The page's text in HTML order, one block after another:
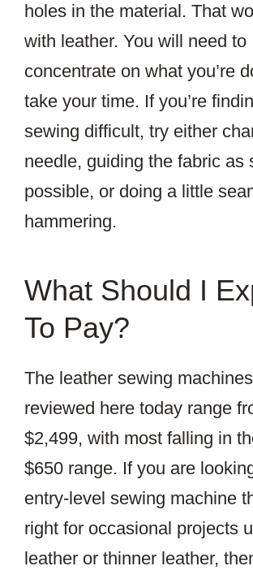
holes in the material. That
with leather. You will need to
concentrate on what you’re
take your time. If you’re
sewing difficult, try either
needle, guiding the fabric as
possible, or doing a little
hammering.
What Should I
To Pay?
The leather sewing
reviewed here today range
$2,499, with most falling in
$650 range. If you are
entry-level sewing machine
right for occasional projects
leather or thinner leather,